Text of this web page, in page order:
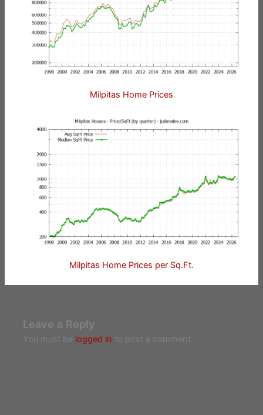
Milpitas Home Prices
Milpitas Home Prices per Sq.Ft.
Leave a Reply
You must be logged in to post a comment.